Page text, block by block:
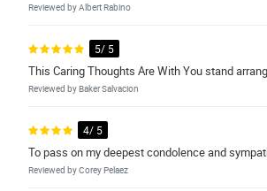
Reviewed by Albert Rabino
5/ 5
This Caring Thoughts Are With You stand
Reviewed by Baker Salvacion
4/ 5
To pass on my deepest condolence and
Reviewed by Corey Pelaez